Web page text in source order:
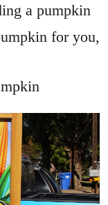
a pumpkin
for you,